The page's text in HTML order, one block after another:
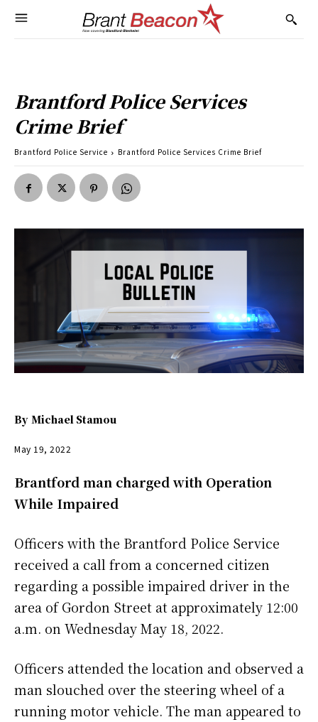
Brantford Police Services
Crime Brief
Brantford Police Service Brantford Police Services Crime Brief
By Michael Stamou
May 19, 2022
Brantford man charged with Operation
While Impaired
Officers with the Brantford Police Service
received a call from a concerned citizen
regarding a possible impaired driver in the
area of Gordon Street at approximately 12:00
a.m. on Wednesday May 18, 2022.
Officers attended the location and observed a
man slouched over the steering wheel of a
running motor vehicle. The man appeared to